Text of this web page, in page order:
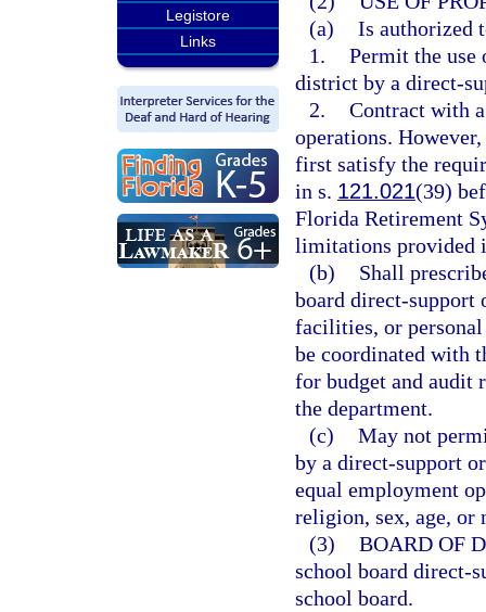
Legistore
Links
(a) Is authorized
1. Permit the use
district by a direct-
2. Contract with
operations.
first satisfy the
in s. 121.021(39)
Florida Retirement
limitations provided
(b)
Shall
board direct-support
facilities, or
be coordinated with
for budget and audit
the department.
(c) May not
by a direct-support
equal employment
religion, sex, age, or
(3) BOARD OF
school board direct-
school board.